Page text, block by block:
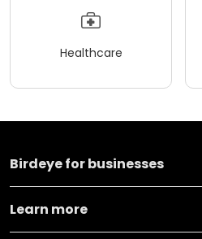
Healthcare
Birdeye for businesses
Learn more